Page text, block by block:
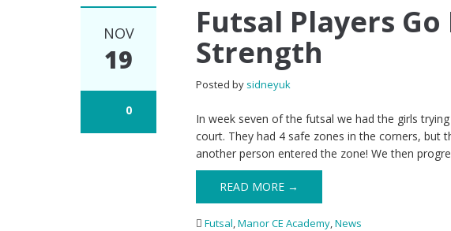
NOV
19
0
Futsal Players
Strength
Posted by sidneyuk
In week seven of the futsal we had the girls
court. They had 4 safe zones in the corners, but
another person entered the zone! We then
READ MORE →
Futsal,Manor CE Academy,News